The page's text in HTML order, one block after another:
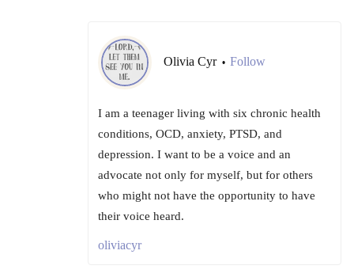
Olivia Cyr • Follow
I am a teenager living with six chronic health
conditions, OCD, anxiety, PTSD, and
depression. I want to be a voice and an
advocate not only for myself, but for others
who might not have the opportunity to have
their voice heard.
oliviacyr